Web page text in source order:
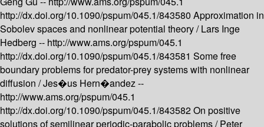
http://dx.doi.org/10.1090/pspum/045.1/843580 Approximation in
Sobolev spaces and nonlinear potential theory /Lars Inge
Hedberg -- http://www.ams.org/pspum/045.1
http://dx.doi.org/10.1090/pspum/045.1/843581 Some free
boundary problems for predator-prey systems with nonlinear
diffusion /Jes�us Hern�andez --
http://www.ams.org/pspum/045.1
http://dx.doi.org/10.1090/pspum/045.1/843582On positive
solutions of semilinear periodic-parabolic problems /Peter